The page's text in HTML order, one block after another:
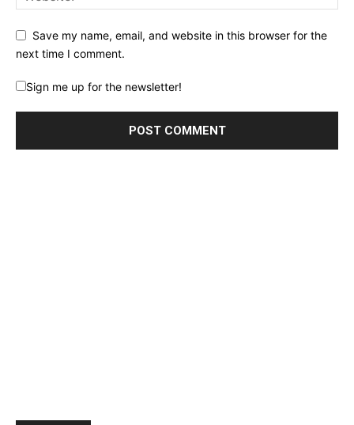
Save my name, email, and website in this browser for the
next time I comment.
Sign me up for the newsletter!